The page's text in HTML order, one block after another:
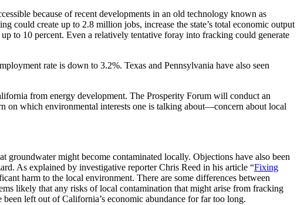
because of recent developments in an old technology known as
could create up to 2.8 million jobs, increase the state’s total economic output
to 10 percent. Even a relatively tentative foray into fracking could generate
rate is down to 3.2%. Texas and Pennsylvania have also seen
from energy development. The Prosperity Forum will conduct an
on which environmental interests one is talking about—concern about local
groundwater might become contaminated locally. Objections have also been
As explained by investigative reporter Chris Reed in his article “Fixing
harm to the local environment. There are some differences between
likely that any risks of local contamination that might arise from fracking
left out of California’s economic abundance for far too long.